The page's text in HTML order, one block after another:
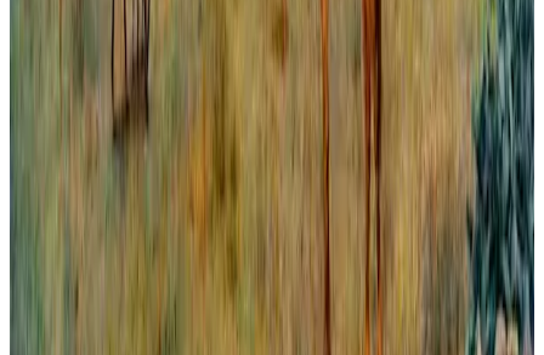
All London From Greenwich.